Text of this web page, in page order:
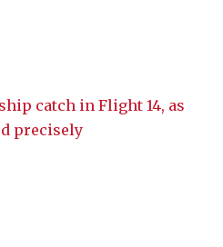
catch in Flight 14, as
precisely